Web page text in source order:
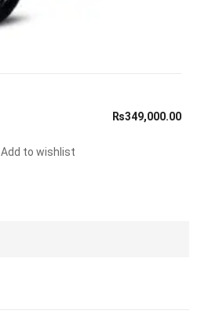
₨349,000.00
Add to wishlist